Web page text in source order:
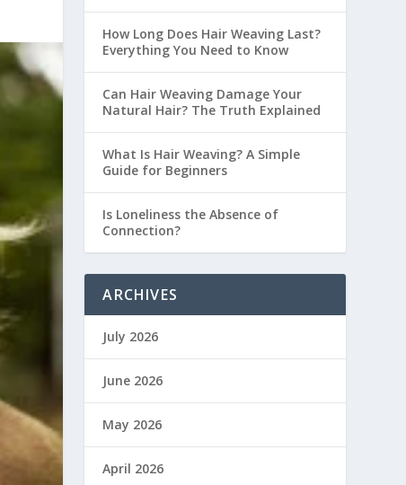
How Long Does Hair Weaving Last?
Everything You Need to Know
Can Hair Weaving Damage Your
Natural Hair? The Truth Explained
What Is Hair Weaving? A Simple
Guide for Beginners
Is Loneliness the Absence of
Connection?
ARCHIVES
July 2026
June 2026
May 2026
April 2026